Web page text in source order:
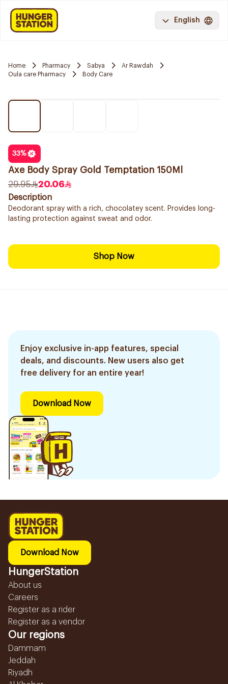
English
Home Pharmacy Sabya
Ar Rawdah
Oula care Pharmacy
Body Care
33%
Axe Body Spray Gold Temptation 150Ml
29.95
20.06
Description
Deodorant spray with a rich, chocolatey scent. Provides long-
lasting protection against sweat and odor.
Shop Now
Enjoy exclusive in-app features, special
deals, and discounts. New users also get
free delivery for an entire year!
Download Now
Download Now
HungerStation
About us
Careers
Register as a rider
Register as a vendor
Our regions
Dammam
Jeddah
Riyadh